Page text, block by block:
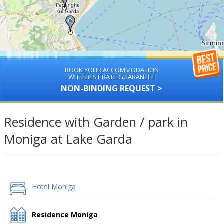
BOOK YOUR ACCOMMODATION
WITH BEST RATE GUARANTEE
NON-BINDING REQUEST >
Residence with Garden / park in
Moniga at Lake Garda
Hotel Moniga
Residence Moniga